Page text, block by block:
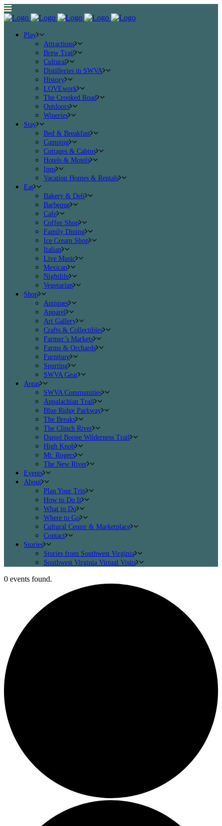
Play
Attractions
Brew Trail
Cultural
Distilleries in SWVA
History
LOVEwork
The Crooked Road
Outdoors
Wineries
Stay
Bed & Breakfast
Camping
Cottages & Cabins
Hotels & Motels
Inns
Vacation Homes & Rentals
Eat
Bakery & Deli
Barbeque
Cafe
Coffee Shop
Family Dining
Ice Cream Shop
Italian
Live Music
Mexican
Nightlife
Vegetarian
Shop
Antiques
Apparel
Art Gallery
Crafts & Collectibles
Farmer’s Markets
Farms & Orchards
Furniture
Sporting
SWVA Gear
Areas
SWVA Communities
Appalachian Trail
Blue Ridge Parkway
The Breaks
The Clinch River
Daniel Boone Wilderness Trail
High Knob
Mt. Rogers
The New River
Events
About
Plan Your Trip
How to Do It
What to Do
Where to Go
Cultural Center & Marketplace
Contact
Stories
Stories from Southwest Virginia
Southwest Virginia Virtual Visits
0 events found.